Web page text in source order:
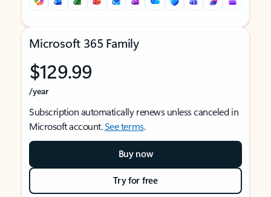
Microsoft 365 Family
$129.99
/year
Subscription automatically renews unless canceled in
Microsoft account.See terms.
Buy now
Try for free